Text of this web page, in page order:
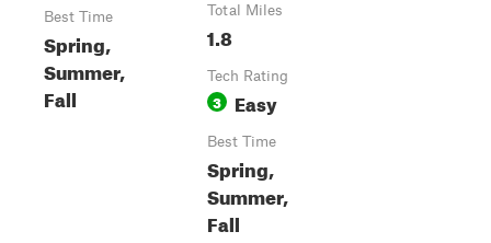
Best Time
Spring,
Summer,
Fall
Total Miles
1.8
Tech Rating
3 Easy
Best Time
Spring,
Summer,
Fall